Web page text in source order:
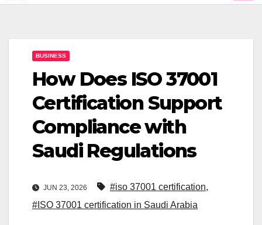
BUSINESS
How Does ISO 37001
Certification Support
Compliance with
Saudi Regulations
JUN 23, 2026 #iso 37001 certification,
#ISO 37001 certification in Saudi Arabia